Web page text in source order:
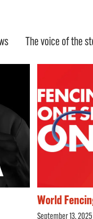
The voice of the
World
September 13, 2025